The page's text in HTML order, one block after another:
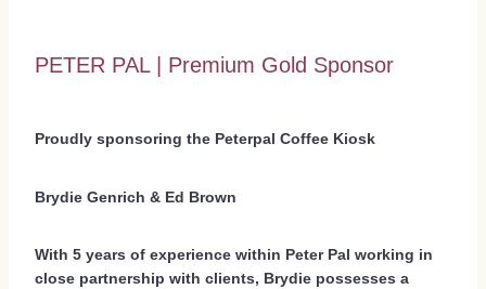
PETER PAL | Premium Gold Sponsor
Proudly sponsoring the Peterpal Coffee Kiosk
Brydie Genrich & Ed Brown
With 5 years of experience within Peter Pal working in
close partnership with clients, Brydie possesses a